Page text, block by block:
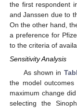
the first respondent
and Janssen due to
On the other hand,
a preference for
to the criteria of
Sensitivity Analysis
As shown in
the model
maximum change
selecting the